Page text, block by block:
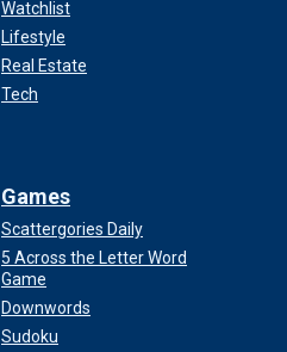
Watchlist
Lifestyle
Real Estate
Tech
Games
Scattergories Daily
5 Across the Letter Word
Game
Downwords
Sudoku